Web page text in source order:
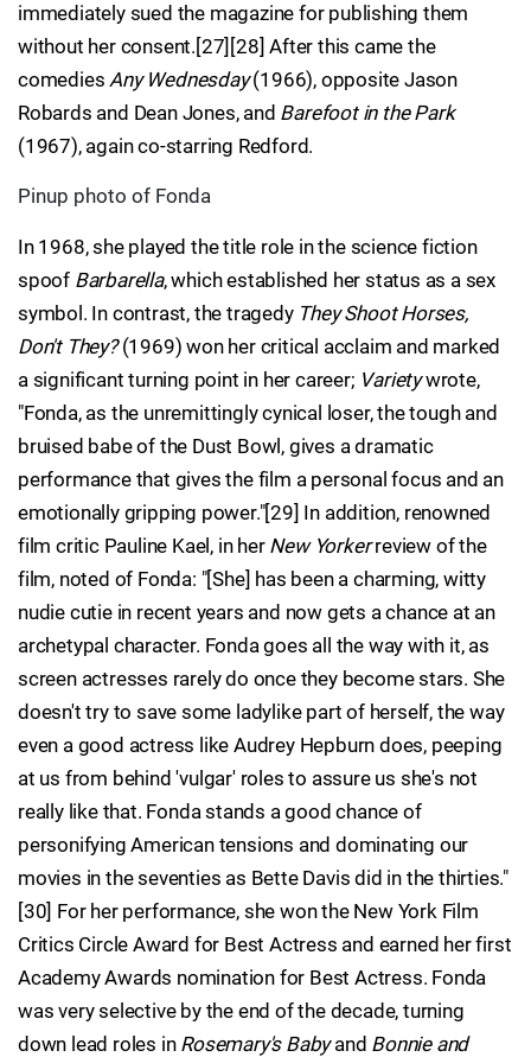
immediately sued the magazine for publishing them
without her consent.[27][28] After this came the
comediesAny Wednesday(1966), opposite Jason
Robards and Dean Jones, and Barefoot in the Park
(1967), again co-starring Redford.
Pinup photo of Fonda
In 1968, she played the title role in the science fiction
spoof Barbarella, which established her status as a sex
symbol. In contrast, the tragedy They Shoot Horses,
Don't They?(1969) won her critical acclaim and marked
a significant turning point in her career; Varietywrote,
"Fonda, as the unremittingly cynical loser, the tough and
bruised babe of the Dust Bowl, gives a dramatic
performance that gives the film a personal focus and an
emotionally gripping power."[29] In addition, renowned
film critic Pauline Kael, in her New Yorkerreview of the
film, noted of Fonda: "[She] has been a charming, witty
nudie cutie in recent years and now gets a chance at an
archetypal character. Fonda goes all the way with it, as
screen actresses rarely do once they become stars. She
doesn't try to save some ladylike part of herself, the way
even a good actress like Audrey Hepburn does, peeping
at us from behind 'vulgar' roles to assure us she's not
really like that. Fonda stands a good chance of
personifying American tensions and dominating our
movies in the seventies as Bette Davis did in the thirties."
[30] For her performance, she won the New York Film
Critics Circle Award for Best Actress and earned her first
Academy Awards nomination for Best Actress. Fonda
was very selective by the end of the decade, turning
down lead roles in Rosemary's Babyand Bonnie and